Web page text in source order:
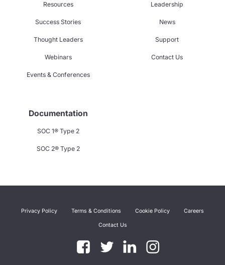
Resources
Success Stories
Thought Leaders
Webinars
Events & Conferences
Leadership
News
Support
Contact Us
Documentation
SOC 1® Type 2
SOC 2® Type 2
Privacy Policy Terms & Conditions Cookie Policy Careers
Contact Us